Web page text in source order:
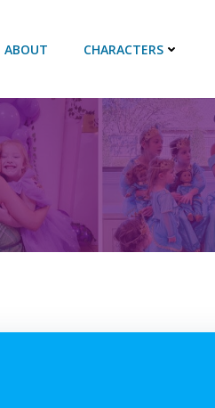
ABOUT CHARACTERS